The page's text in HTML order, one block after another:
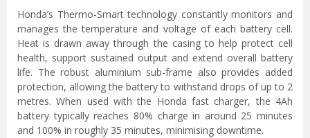
Honda’s Thermo-Smart technology constantly monitors and
manages the temperature and voltage of each battery cell.
Heat is drawn away through the casing to help protect cell
health, support sustained output and extend overall battery
life. The robust aluminium sub-frame also provides added
protection, allowing the battery to withstand drops of up to 2
metres. When used with the Honda fast charger, the 4Ah
battery typically reaches 80% charge in around 25 minutes
and 100% in roughly 35 minutes, minimising downtime.